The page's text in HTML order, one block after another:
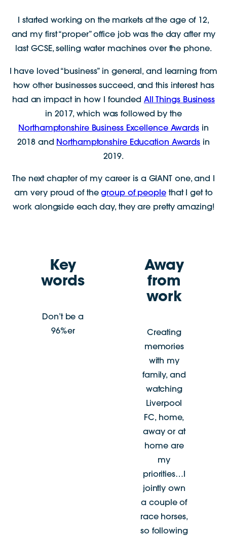
I started working on the markets at the age of 12,
and my first “proper” office job was the day after my
last GCSE, selling water machines over the phone.
I have loved “business” in general, and learning from
how other businesses succeed, and this interest has
had an impact in how I founded All Things Business
in 2017, which was followed by the
Northamptonshire Business Excellence Awards in
2018 and Northamptonshire Education Awards in
2019.
The next chapter of my career is a GIANT one, and I
am very proud of thegroup of peoplethat I get to
work alongside each day, they are pretty amazing!
Key
words
Don’t be a
96%er
Away
from
work
Creating
memories
with my
family, and
watching
Liverpool
FC, home,
away or at
home are
my
priorities…I
jointly own
a couple of
race horses,
so following